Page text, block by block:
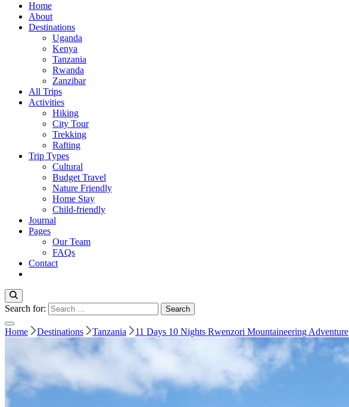
Home
About
Destinations
Uganda
Kenya
Tanzania
Rwanda
Zanzibar
All Trips
Activities
Hiking
City Tour
Trekking
Rafting
Trip Types
Cultural
Budget Travel
Nature Friendly
Home Stay
Child-friendly
Journal
Pages
Our Team
FAQs
Contact
Search for:
Home Destinations Tanzania 11 Days 10 Nights Rwenzori Mountaineering Adventure